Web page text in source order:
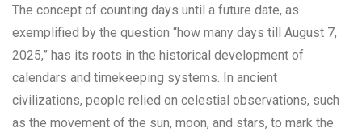
The concept of counting days until a future date, as
exemplified by the question “how many days till August 7,
2025,” has its roots in the historical development of
calendars and timekeeping systems. In ancient
civilizations, people relied on celestial observations, such
as the movement of the sun, moon, and stars, to mark the